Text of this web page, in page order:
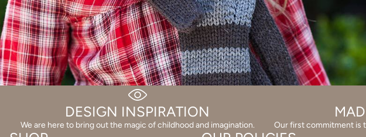
DESIGN INSPIRATION
We are here to bring out the magic of childhood and imagination. Our first commitment is